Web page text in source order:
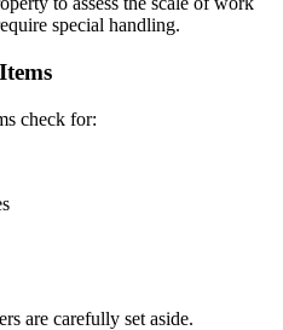
special handling.
check for:
are carefully set aside.